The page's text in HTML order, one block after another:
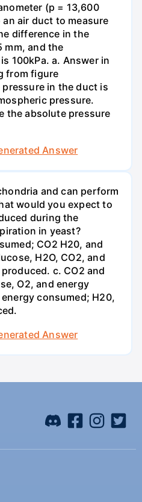
(p = 13,600
air duct to measure
difference in the
mm, and the
100kPa. a. Answer in
from figure
in the duct is
pressure.
the absolute pressure
Answer
and can perform
would you expect to
during the
in yeast?
CO2 H20, and
H2O, CO2, and
c. CO2 and
O2, and energy
consumed; H20,
Answer